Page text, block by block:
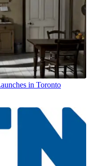
in Toronto